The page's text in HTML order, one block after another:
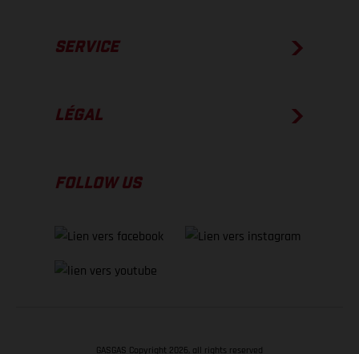
SERVICE
LÉGAL
FOLLOW US
GASGAS Copyright 2026, all rights reserved